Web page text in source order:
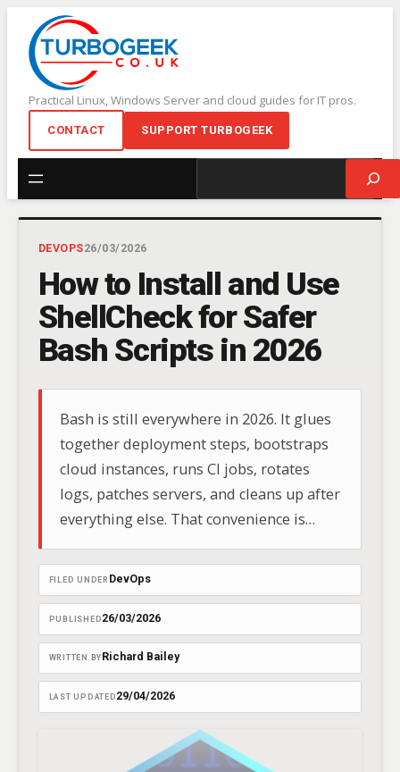
content
Practical Linux, Windows Server and cloud guides for IT pros.
CONTACT SUPPORT TURBOGEEK
DEVOPS26/03/2026
How to Install and Use
ShellCheck for Safer
Bash Scripts in 2026
Bash is still everywhere in 2026. It glues
together deployment steps, bootstraps
cloud instances, runs CI jobs, rotates
logs, patches servers, and cleans up after
everything else. That convenience is
exactly why unsafe shell code causes so
many avoidable failures.
FILED UNDER DevOps
PUBLISHED 26/03/2026
WRITTEN BY Richard Bailey
LAST UPDATED 29/04/2026